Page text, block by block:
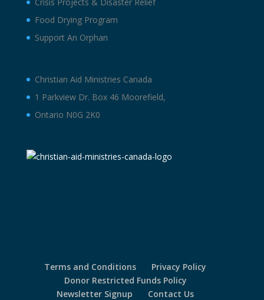
Food Drying Program
Support An Orphan
Christian Aid Ministries Canada
1 Parkview Dr. Box 46 Moorefield,
Ontario N0G 2K0
Terms and Conditions
Privacy Policy
Donor Restricted Funds Policy
Newsletter Signup
Contact Us